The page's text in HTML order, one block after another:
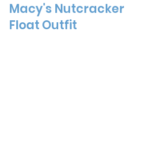
Macy's Nutcracker
Float Outfit